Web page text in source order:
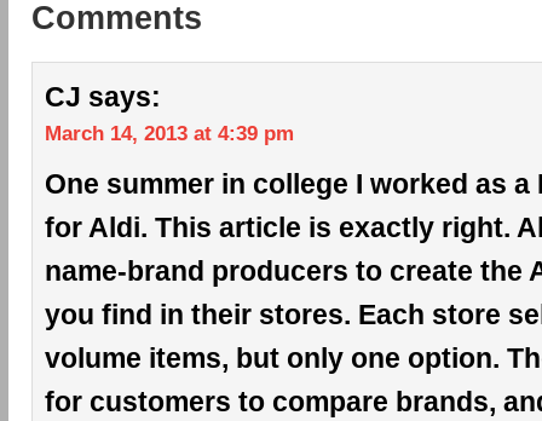
Comments
CJ says:
March 14, 2013 at 4:39 pm
One summer in college I worked as
for Aldi. This article is exactly right.
name-brand producers to create the
you find in their stores. Each store
volume items, but only one option.
for customers to compare brands,